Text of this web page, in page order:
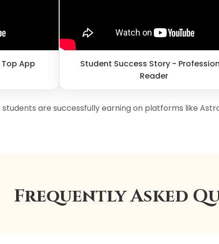
App
Student Success Story -
Reader
students are successfully earning on platforms like
Frequently Asked